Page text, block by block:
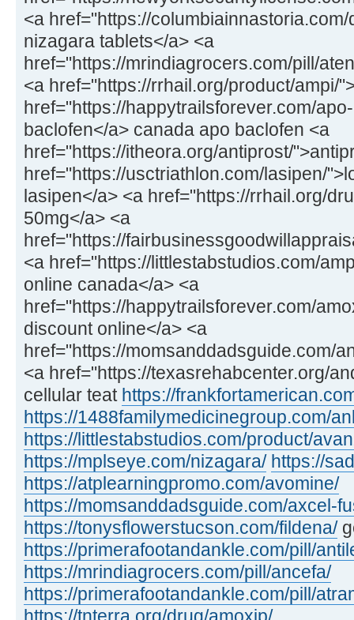
<a href="https://
nizagara tablets</a> <a
href="https://mrindiagrocers.com/pill/
<a href="https://rrhail.org/product/ampi/
href="https://happytrailsforever.com/
baclofen</a> canada apo baclofen <a
href="https://itheora.org/antiprost/
href="https://usctriathlon.com/lasipen/
lasipen</a> <a href="https://rrhail.org/
50mg</a> <a
href="https://
<a href="https://littlestabstudios.com/
online canada</a> <a
href="https://happytrailsforever.com/
discount online</a> <a
href="https://momsanddadsguide.com/
<a href="https://texasrehabcenter.org/
cellular teat https://
https://1488familymedicinegroup.com/
https://littlestabstudios.com/product/
https://mplseye.com/nizagara/ https://
https://atplearningpromo.com/avomine/
https://momsanddadsguide.com/axcel-
https://tonysflowerstucson.com/fildena/
https://primerafootandankle.com/pill/
https://mrindiagrocers.com/pill/ancefa/
https://primerafootandankle.com/pill/
https://tnterra.org/drug/amoxip/